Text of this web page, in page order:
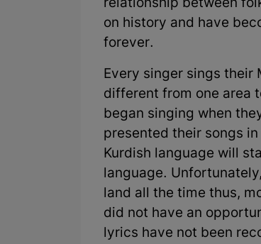
relationship between
on history and have
forever.
Every singer sings their
different from one area
began singing when
presented their songs
Kurdish language will
language.
land all the time thus,
did not have an
lyrics have not been